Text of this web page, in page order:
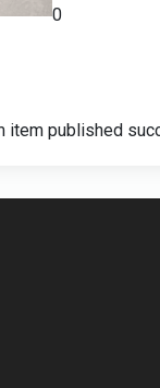
0
item published